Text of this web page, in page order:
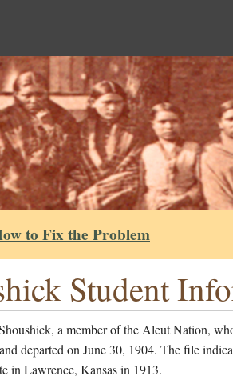
to Fix the Problem
Student
a member of the Aleut Nation,
departed on June 30, 1904. The file
in Lawrence, Kansas in 1913.